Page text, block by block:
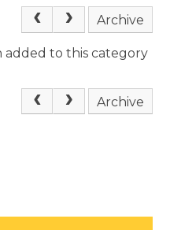
Archive
added to this category
Archive